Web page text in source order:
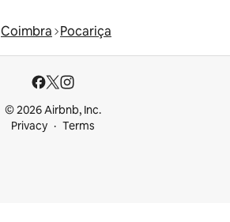
Coimbra Pocariça
© 2026 Airbnb, Inc.
Privacy
Terms